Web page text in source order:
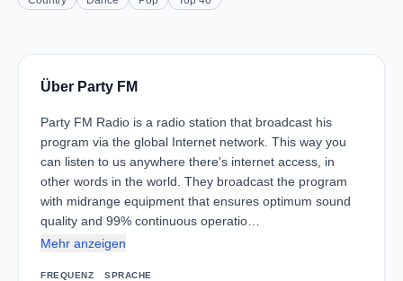
Über Party FM
Party FM Radio is a radio station that broadcast his
program via the global Internet network. This way you
can listen to us anywhere there's internet access, in
other words in the world. They broadcast the program
with midrange equipment that ensures optimum sound
quality and 99% continuous operatio…
Mehr anzeigen
FREQUENZ SPRACHE